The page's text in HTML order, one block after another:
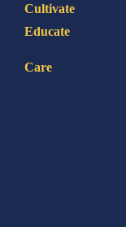
Cultivate
Educate
Care